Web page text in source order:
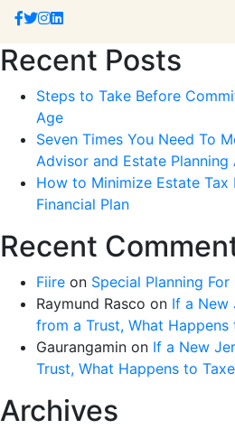
Recent Posts
Steps to Take Before
Age
Seven Times You Need To
Advisor and Estate Planning
How to Minimize Estate
Financial Plan
Recent
Fiire on Special Planning
Raymund Rasco on If a New
from a Trust, What Happens
Gaurangamin on If a New
Trust, What Happens to
Archives